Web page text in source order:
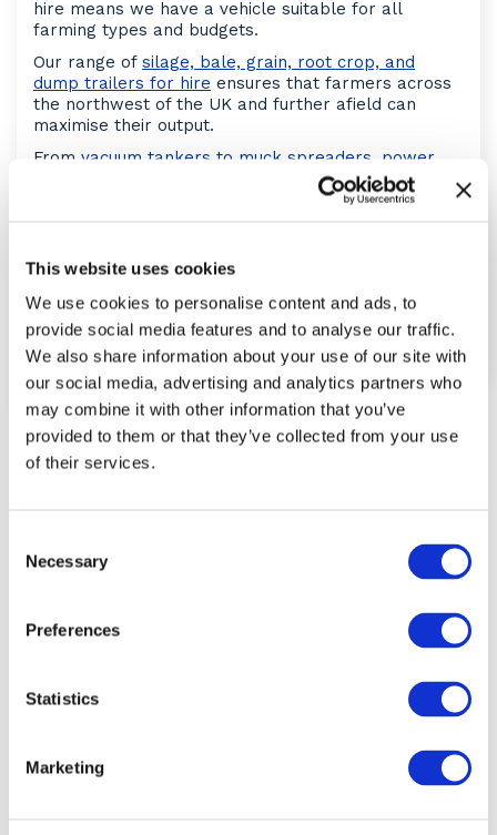
This website uses cookies
We use cookies to personalise content and ads, to
provide social media features and to analyse our traffic.
We also share information about your use of our site with
our social media, advertising and analytics partners who
may combine it with other information that you’ve
provided to them or that they’ve collected from your use
of their services.
Selection
Necessary
Preferences
Statistics
Marketing
hire means we have a vehicle suitable for all
farming types and budgets.
Our range of silage, bale, grain, root crop, and
dump trailers for hire ensures that farmers across
the northwest of the UK and further afield can
maximise their output.
From vacuum tankers to muck spreaders
power
, and much more, we can
agricultural equipment
able to supply your tractor through them;
Farmers, Aspatria Farmers , Fram Farmersand
Woldmarsh.
Putour team to the test today, what do you need
from your equipment?
Agri Spec Telehandlers